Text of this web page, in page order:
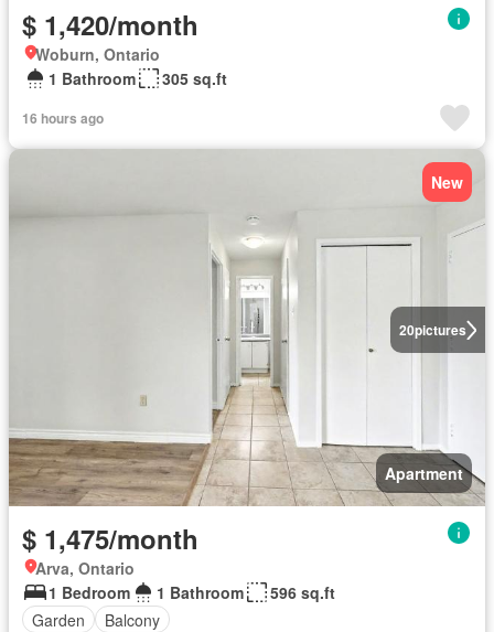
$ 1,420/month
Woburn, Ontario
1 Bathroom
305 sq.ft
16 hours ago
20pictures
New
Apartment
$ 1,475/month
Arva, Ontario
1 Bedroom
1 Bathroom
596 sq.ft
Garden
Balcony